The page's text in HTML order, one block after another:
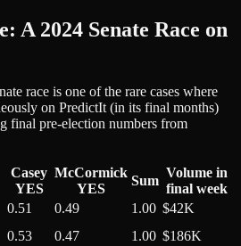
A 2024 Senate Race on
race is one of the rare cases where
on PredictIt (in its final months)
final pre-election numbers from
Casey
YES
McCormick
YES
Sum
Volume in
final week
0.51 0.49 1.00 $42K
0.53 0.47 1.00 $186K